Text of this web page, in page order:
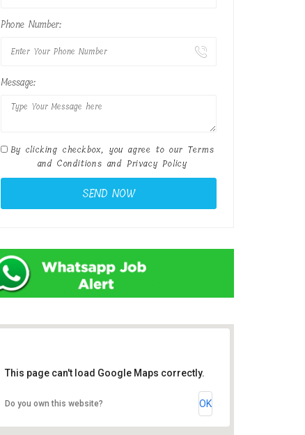
Phone Number:
Message:
By clicking checkbox, you agree to our Terms
and Conditions and Privacy Policy
This page can't load Google Maps correctly.
Do you own this website? OK